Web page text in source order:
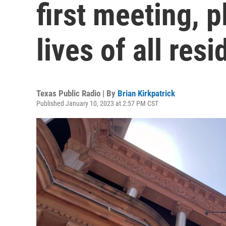
first meeting,
lives of all
Texas Public Radio | By Brian Kirkpatrick
Published January 10, 2023 at 2:57 PM CST